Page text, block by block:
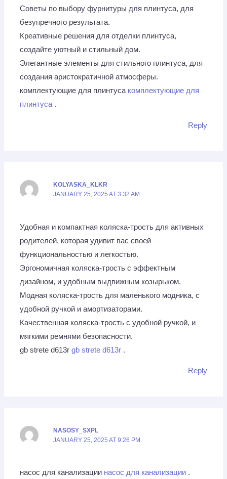
Советы по выбору фурнитуры для плинтуса, для
безупречного результата.
Креативные решения для отделки плинтуса,
создайте уютный и стильный дом.
Элегантные элементы для стильного плинтуса, для
создания аристократичной атмосферы.
комплектующие для плинтуса комплектующие для
плинтуса .
Reply
KOLYASKA_KLKR
JANUARY 25, 2025 AT 3:32 AM
Удобная и компактная коляска-трость для активных
родителей, которая удивит вас своей
функциональностью и легкостью.
Эргономичная коляска-трость с эффектным
дизайном, и удобным выдвижным козырьком.
Модная коляска-трость для маленького модника, с
удобной ручкой и амортизаторами.
Качественная коляска-трость с удобной ручкой, и
мягкими ремнями безопасности.
gb strete d613rgb strete d613r .
Reply
NASOSY_SXPL
JANUARY 25, 2025 AT 9:26 PM
насос для канализации насос для канализации .